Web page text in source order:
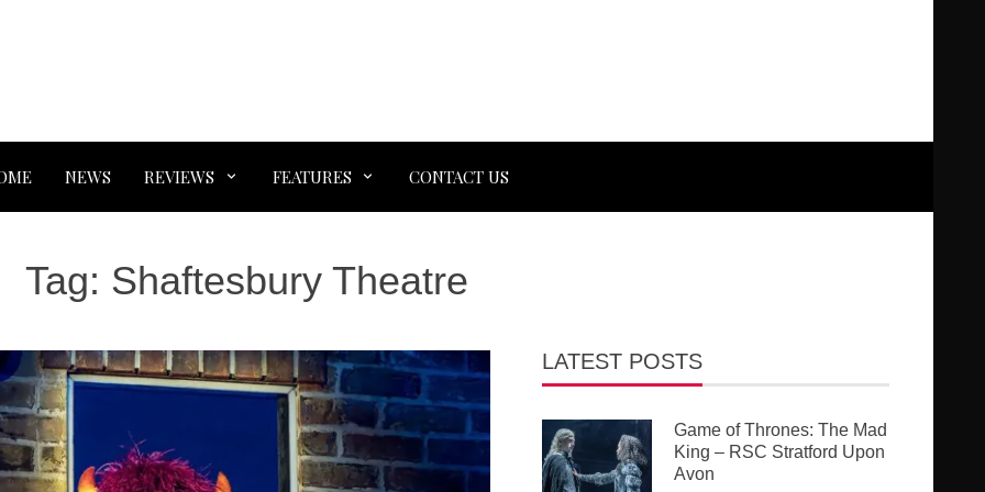
NEWS REVIEWS FEATURES CONTACT US
Tag: Shaftesbury Theatre
LATEST POSTS
Game of Thrones: The Mad
King – RSC Stratford Upon
Avon